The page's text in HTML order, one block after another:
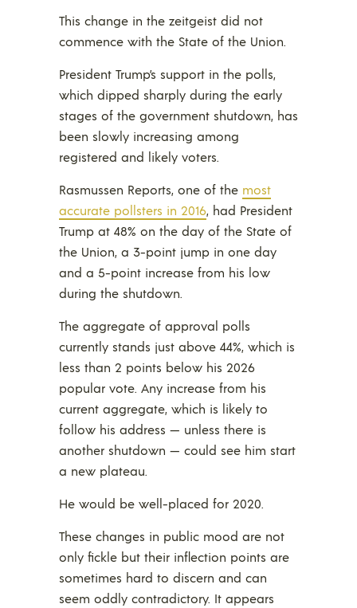
This change in the zeitgeist did not
commence with the State of the Union.
President Trump’s support in the polls,
which dipped sharply during the early
stages of the government shutdown, has
been slowly increasing among
registered and likely voters.
Rasmussen Reports, one of the most
accurate pollsters in 2016, had President
Trump at 48% on the day of the State of
the Union, a 3-point jump in one day
and a 5-point increase from his low
during the shutdown.
The aggregate of approval polls
currently stands just above 44%, which is
less than 2 points below his 2026
popular vote. Any increase from his
current aggregate, which is likely to
follow his address — unless there is
another shutdown — could see him start
a new plateau.
He would be well-placed for 2020.
These changes in public mood are not
only fickle but their inflection points are
sometimes hard to discern and can
seem oddly contradictory. It appears